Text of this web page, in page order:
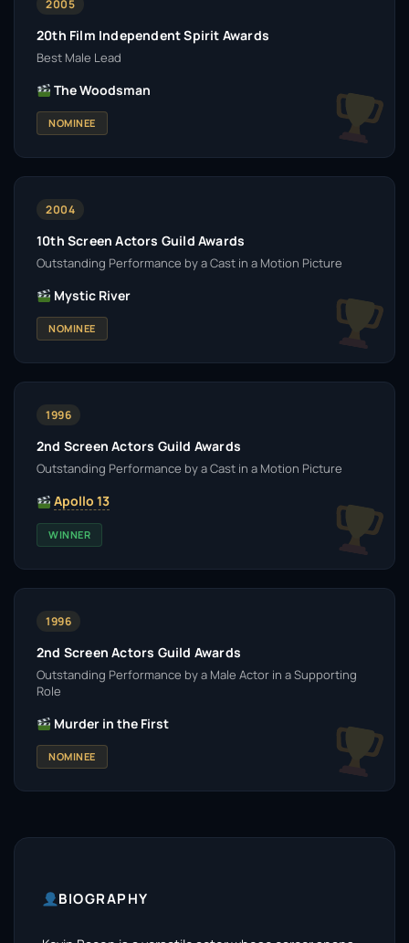
2005
20th Film Independent Spirit Awards
Best Male Lead
The Woodsman
NOMINEE
2004
10th Screen Actors Guild Awards
Outstanding Performance by a Cast in a Motion Picture
Mystic River
NOMINEE
1996
2nd Screen Actors Guild Awards
Outstanding Performance by a Cast in a Motion Picture
Apollo 13
WINNER
1996
2nd Screen Actors Guild Awards
Outstanding Performance by a Male Actor in a Supporting
Role
Murder in the First
NOMINEE
BIOGRAPHY